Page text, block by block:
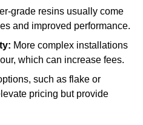
grade resins usually come
and improved performance.
More complex installations
which can increase fees.
such as flake or
pricing but provide